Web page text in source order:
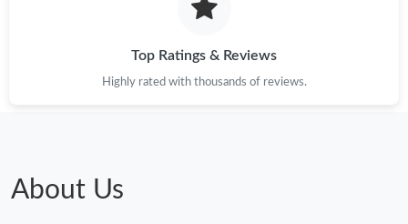
Top Ratings & Reviews
Highly rated with thousands of reviews.
About Us